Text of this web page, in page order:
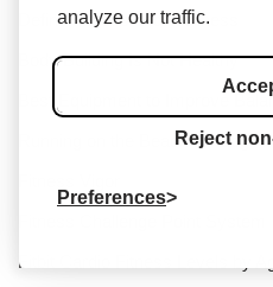
analyze our traffic.
Reject
Preferences
Define Fitness and Wellness
Body Building Is Not Healthy
Best Equipment to Improve
Running on the Beach for
Fitbit Cardio Fitness Levels by